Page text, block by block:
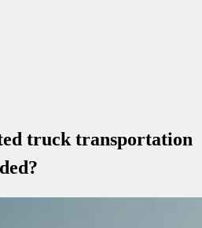
truck transportation